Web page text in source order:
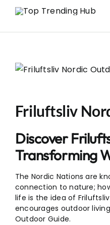
Skip
content
Friluftsliv
Discover
Transforming
The Nordic Nations are
connection to nature;
life is the idea of
encourages outdoor
Outdoor Guide.